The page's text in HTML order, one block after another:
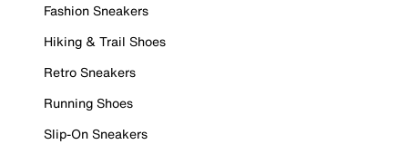
Fashion Sneakers
Hiking & Trail Shoes
Retro Sneakers
Running Shoes
Slip-On Sneakers